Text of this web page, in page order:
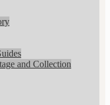
and Collection